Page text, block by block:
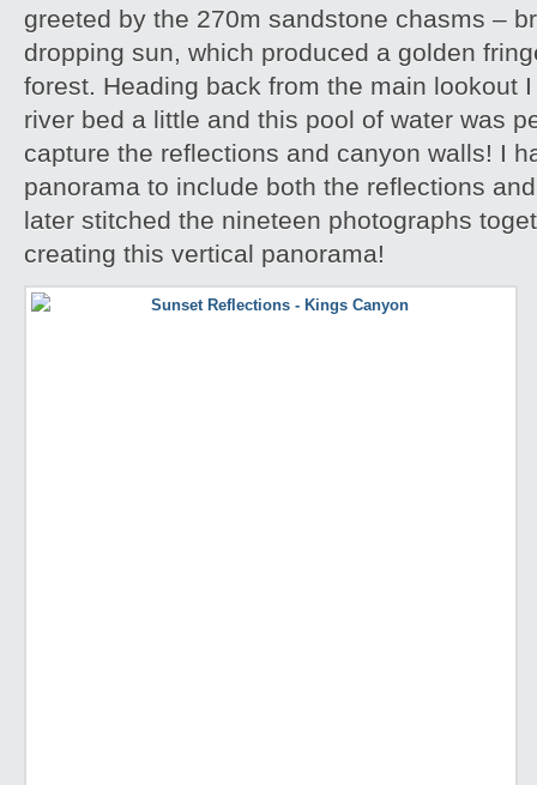
greeted by the 270m sandstone chasms –
dropping sun, which produced a golden
forest. Heading back from the main lookout
river bed a little and this pool of water was
capture the reflections and canyon walls! I
panorama to include both the reflections
later stitched the nineteen photographs
creating this vertical panorama!